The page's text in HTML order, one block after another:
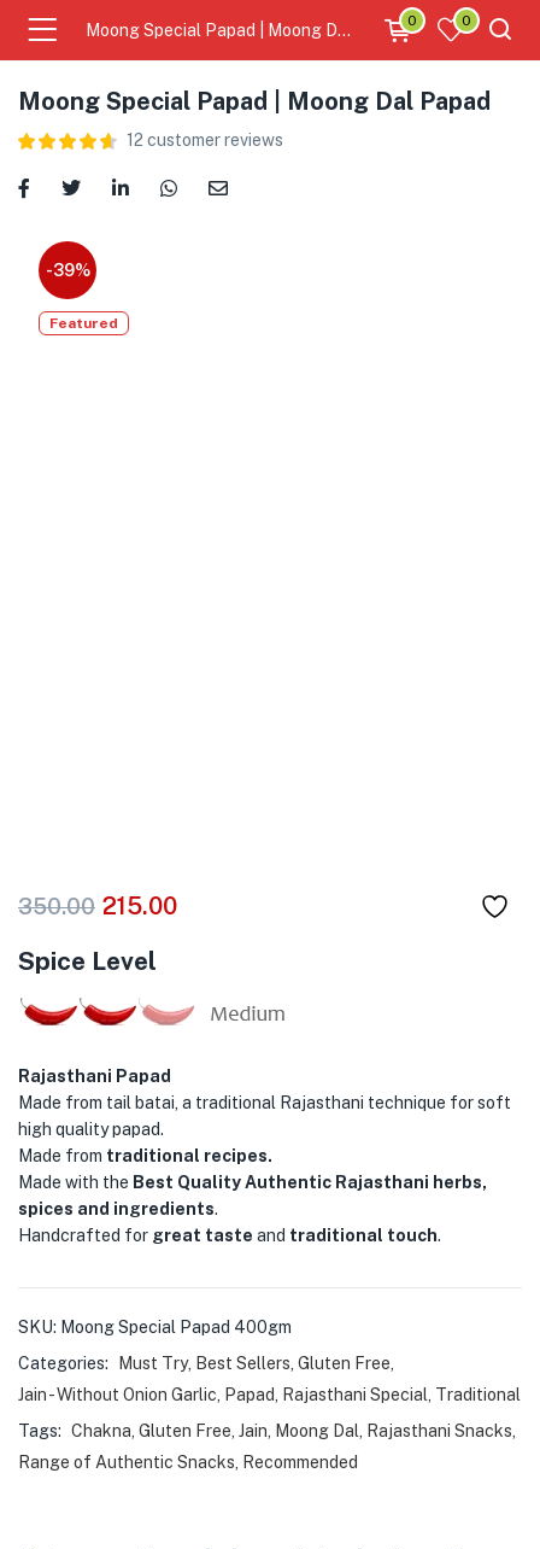
Moong Special Papad | Moong Dal Papad
0 0
Moong Special Papad | Moong Dal Papad
12 customer reviews
-39%
Featured
350.00 215.00
Spice Level
Rajasthani Papad
Made from tail batai, a traditional Rajasthani technique for soft
high quality papad.
Made from traditional recipes.
Made with the Best Quality Authentic Rajasthani herbs,
spices and ingredients.
Handcrafted for great taste and traditional touch.
SKU: Moong Special Papad 400gm
Categories:
Must Try, Best Sellers Gluten Free
Jain - Without Onion Garlic Papad Rajasthani Special Traditional
Tags: Chakna Gluten Free Jain Moong Dal Rajasthani Snacks
Range of Authentic Snacks Recommended